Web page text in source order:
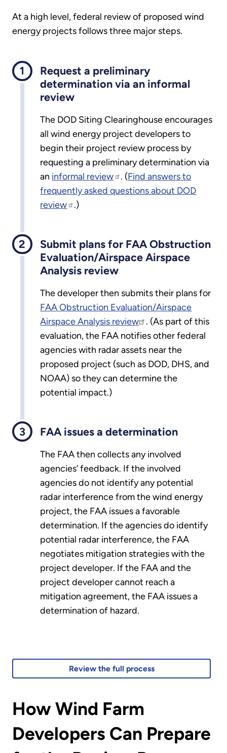
At a high level, federal review of proposed wind
energy projects follows three major steps.
Request a preliminary
determination via an informal
review
The DOD Siting Clearinghouse encourages
all wind energy project developers to
begin their project review process by
requesting a preliminary determination via
an informal review . (Find answers to
frequently asked questions about DOD
review
.)
Submit plans for FAA Obstruction
Evaluation/Airspace Airspace
Analysis review
The developer then submits their plans for
FAA Obstruction Evaluation/Airspace
Airspace Analysis review
. (As part of this
evaluation, the FAA notifies other federal
agencies with radar assets near the
proposed project (such as DOD, DHS, and
NOAA) so they can determine the
potential impact.)
FAA issues a determination
The FAA then collects any involved
agencies’ feedback. If the involved
agencies do not identify any potential
radar interference from the wind energy
project, the FAA issues a favorable
determination. If the agencies do identify
potential radar interference, the FAA
negotiates mitigation strategies with the
project developer. If the FAA and the
project developer cannot reach a
mitigation agreement, the FAA issues a
determination of hazard.
Review the full process
How Wind Farm
Developers Can Prepare